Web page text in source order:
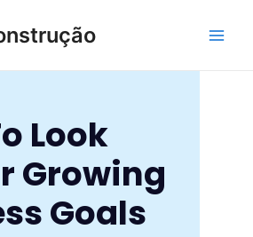
Look
Growing
Goals